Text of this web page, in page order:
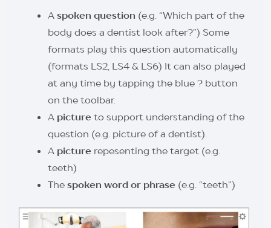
A spoken question (e.g. “Which part of the
body does a dentist look after?”) Some
formats play this question automatically
(formats LS2, LS4 & LS6) It can also played
at any time by tapping the blue ? button
on the toolbar.
A pictureto support understanding of the
question (e.g. picture of a dentist).
A picturerepesenting the target (e.g.
teeth)
The spoken word or phrase (e.g. “teeth”)